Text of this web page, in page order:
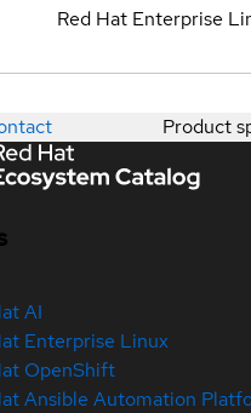
Red Hat Enterprise
Product
AI
Enterprise Linux
OpenShift
Ansible Automation